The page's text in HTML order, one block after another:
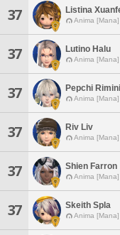
37 Listina
Anima [Mana]
37 Lutino Halu
Anima [Mana]
37 Pepchi Rimini
Anima [Mana]
37 Riv Liv
Anima [Mana]
37 Shien Farron
Anima [Mana]
37 Skeith Spla
Anima [Mana]